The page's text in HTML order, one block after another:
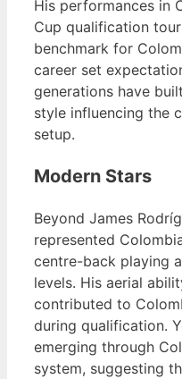
His performances in
Cup qualification
benchmark for
career set
generations have
style influencing the
setup.
Modern Stars
Beyond James
represented
centre-back playing
levels. His aerial
contributed to
during qualification.
emerging through
system, suggesting